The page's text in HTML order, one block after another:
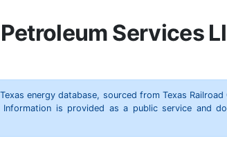
Services
energy database, sourced from Texas
is provided as a public service and